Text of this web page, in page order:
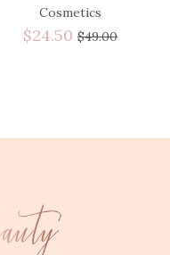
Cosmetics
$24.50 $49.00